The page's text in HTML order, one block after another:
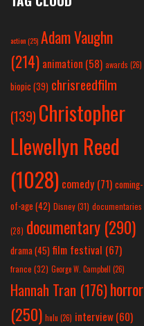
action(25) Adam Vaughn
(214) animation (58) awards (26)
biopic (39) chrisreedfilm
(139) Christopher
Llewellyn Reed
(1028) comedy (71) coming-
of-age (42) Disney(31) documentaries
(28) documentary (290)
drama(45) film festival (67)
france (32) George W. Campbell (26)
Hannah Tran (176)horror
(250) hulu (26) interview(60)